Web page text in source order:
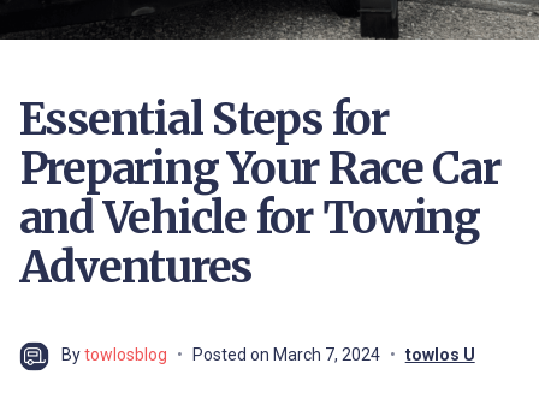
Essential Steps for
Preparing Your Race Car
and Vehicle for Towing
Adventures
Bytowlosblog Posted on March 7, 2024 towlos U